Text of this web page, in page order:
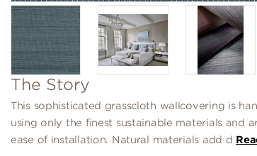
The Story
This sophisticated grasscloth wallcovering is
using only the finest sustainable materials and
ease of installation. Natural materials add d